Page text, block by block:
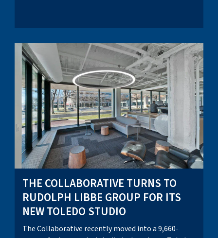
THE COLLABORATIVE TURNS TO
RUDOLPH LIBBE GROUP FOR ITS
NEW TOLEDO STUDIO
The Collaborative recently moved into a 9,660-